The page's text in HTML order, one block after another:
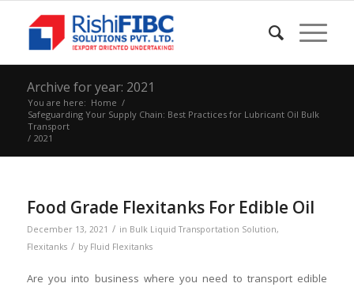
Archive for year: 2021
You are here: Home /
Safeguarding Your Supply Chain: Best Practices for Lubricant Oil Bulk
Transport
/ 2021
Food Grade Flexitanks For Edible Oil
December 13, 2021 / in Bulk Liquid Transportation Solution,
Flexitanks / by Fluid Flexitanks
Are you into business where you need to transport edible